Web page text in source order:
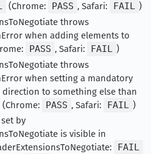
(Chrome: PASS , Safari: FAIL )
throws
when adding elements to
PASS , Safari: FAIL )
throws
when setting a mandatory
direction to something else than
(Chrome: PASS , Safari: FAIL
)
by
is visible in
FAIL